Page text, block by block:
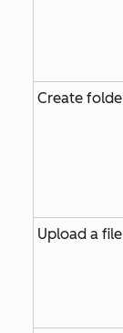
Create
Upload a file